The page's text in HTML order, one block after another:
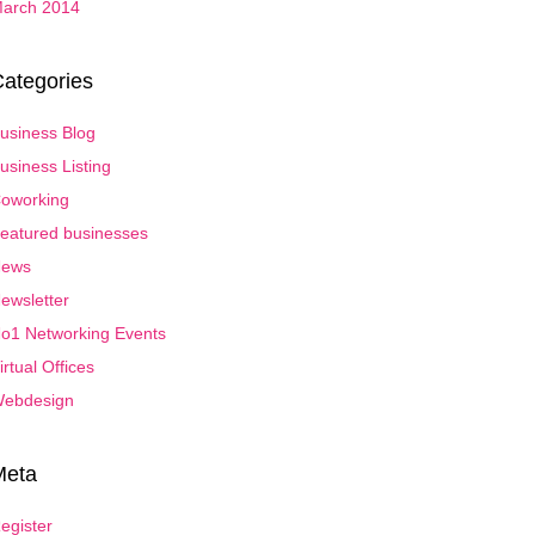
2014
Blog
Listing
businesses
Networking Events
Offices